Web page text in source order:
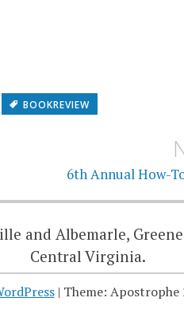
BOOKREVIEW
6th Annual How-
and Albemarle,
Central Virginia.
| Theme: Apostrophe